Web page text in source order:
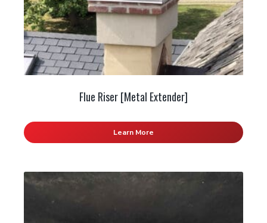
Flue Riser [Metal Extender]
Learn More